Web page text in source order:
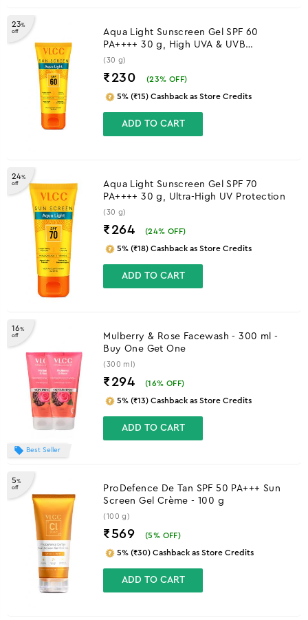
23%
off
Aqua Light Sunscreen Gel SPF 60
PA++++ 30 g, High UVA & UVB
Protection
(30 g)
₹230 (23% OFF)
5% (₹15) Cashback as Store Credits
ADD TO CART
24%
off
Aqua Light Sunscreen Gel SPF 70
PA++++ 30 g, Ultra-High UV Protection
(30 g)
₹264 (24% OFF)
5% (₹18) Cashback as Store Credits
ADD TO CART
16%
off
Best Seller
Mulberry & Rose Facewash - 300 ml -
Buy One Get One
(300 ml)
₹294 (16% OFF)
5% (₹13) Cashback as Store Credits
ADD TO CART
5%
off
ProDefence De Tan SPF 50 PA+++ Sun
Screen Gel Crème - 100 g
(100 g)
₹569 (5% OFF)
5% (₹30) Cashback as Store Credits
ADD TO CART